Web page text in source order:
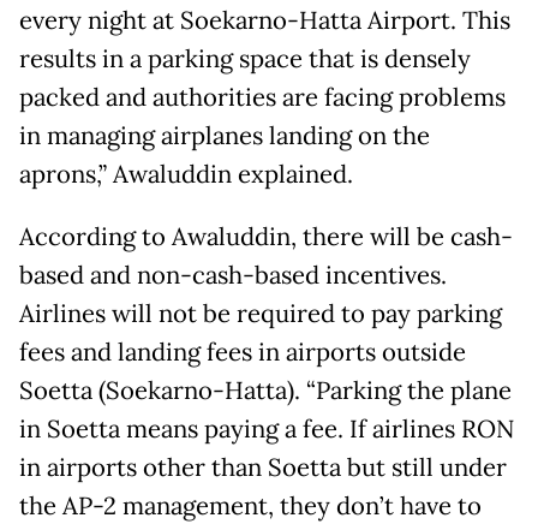
every night at Soekarno-Hatta Airport. This
results in a parking space that is densely
packed and authorities are facing problems
in managing airplanes landing on the
aprons,” Awaluddin explained.
According to Awaluddin, there will be cash-
based and non-cash-based incentives.
Airlines will not be required to pay parking
fees and landing fees in airports outside
Soetta (Soekarno-Hatta). “Parking the plane
in Soetta means paying a fee. If airlines RON
in airports other than Soetta but still under
the AP-2 management, they don’t have to